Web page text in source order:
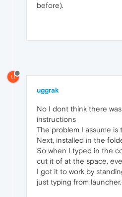
before).
U
uggrak
No I dont think there
instructions
The problem I assume is
Next, installed in the
So when I typed in the
cut it of at the space,
I got it to work by
just typing from